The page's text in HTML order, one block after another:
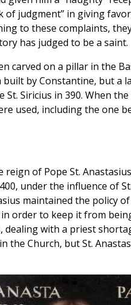
of judgment” in giving
to these complaints,
has judged to be a saint.
carved on a pillar in the
built by Constantine, but a
St. Siricius in 390. When
used, including the one
of Pope St.
under the influence of
maintained the policy
order to keep it from
with a priest
the Church, but St.